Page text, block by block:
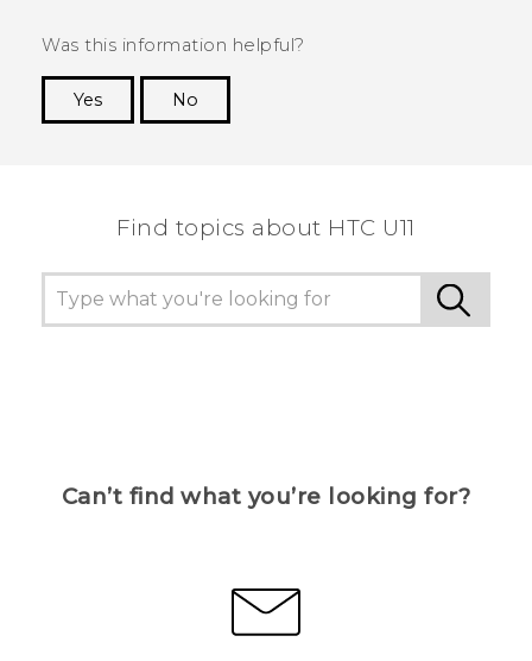
Was this information helpful?
Yes
No
Find topics about HTC U11
Can’t find what you’re looking for?